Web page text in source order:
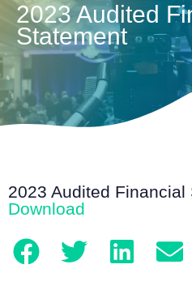
2023 Audited
Statement
2023 Audited Financial
Download